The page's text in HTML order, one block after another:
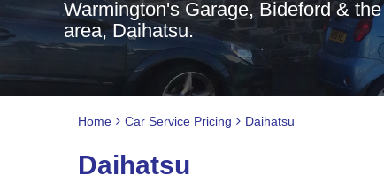
Warmington's Garage, Bideford &
area, Daihatsu.
Home Car Service Pricing Daihatsu
Daihatsu